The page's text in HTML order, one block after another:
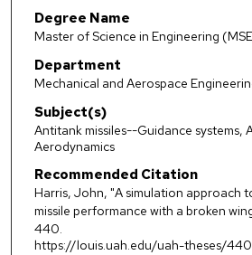
Degree Name
Master of Science in Engineering
Department
Mechanical and Aerospace
Subject(s)
Antitank missiles--Guidance systems,
Aerodynamics
Recommended Citation
Harris, John, "A simulation approach
missile performance with a broken
440.
https://louis.uah.edu/uah-theses/440